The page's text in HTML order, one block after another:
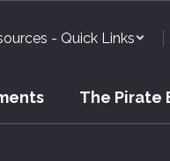
- Quick Links
The Pirate